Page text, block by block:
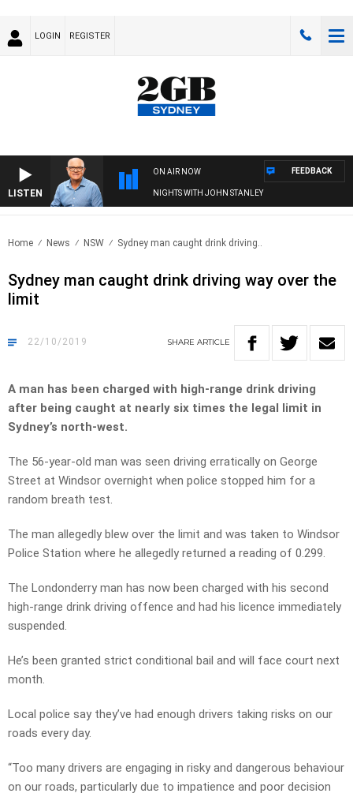
LOGIN REGISTER
LISTEN
ON AIR NOW
NIGHTS WITH JOHN STANLEY
FEEDBACK
Home News NSW Sydney man caught drink driving..
Sydney man caught drink driving way over the
limit
22/10/2019 SHARE ARTICLE
A man has been charged with high-range drink driving
after being caught at nearly six times the legal limit in
Sydney’s north-west.
The 56-year-old man was seen driving erratically on George
Street at Windsor overnight when police stopped him for a
random breath test.
The man allegedly blew over the limit and was taken to Windsor
Police Station where he allegedly returned a reading of 0.299.
The Londonderry man has now been charged with his second
high-range drink driving offence and had his licence immediately
suspended.
He’s been granted strict conditional bail and will face court next
month.
Local police say they’ve had enough drivers taking risks on our
roads every day.
“Too many drivers are engaging in risky and dangerous behaviour
on our roads, particularly due to impatience and poor decision